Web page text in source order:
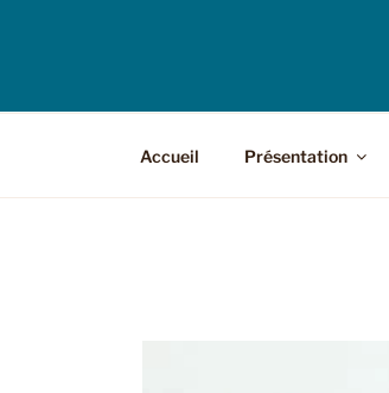
Accueil Présentation